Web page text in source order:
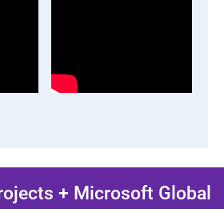
+ Microsoft Global